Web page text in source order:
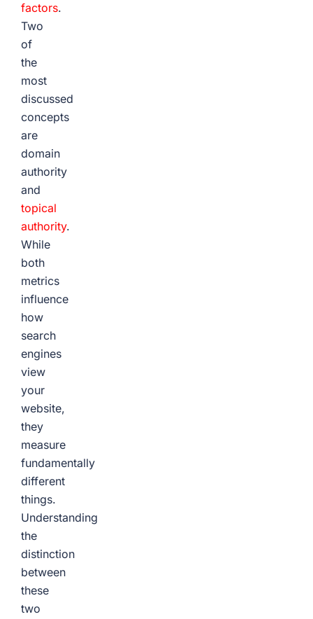
factors.
Two
of
the
most
discussed
concepts
are
domain
authority
and
topical
authority.
While
both
metrics
influence
how
search
engines
view
your
website,
they
measure
fundamentally
different
things.
Understanding
the
distinction
between
these
two